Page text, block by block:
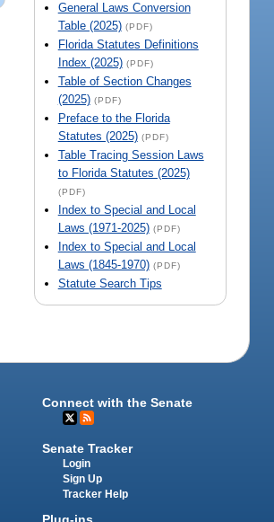
General Laws Conversion
Table (2025) (PDF)
Florida Statutes Definitions
Index (2025) (PDF)
Table of Section Changes
(2025) (PDF)
Preface to the Florida
Statutes (2025) (PDF)
Table Tracing Session Laws
to Florida Statutes (2025)
(PDF)
Index to Special and Local
Laws (1971-2025) (PDF)
Index to Special and Local
Laws (1845-1970) (PDF)
Statute Search Tips
Connect with the Senate
Senate Tracker
Login
Sign Up
Tracker Help